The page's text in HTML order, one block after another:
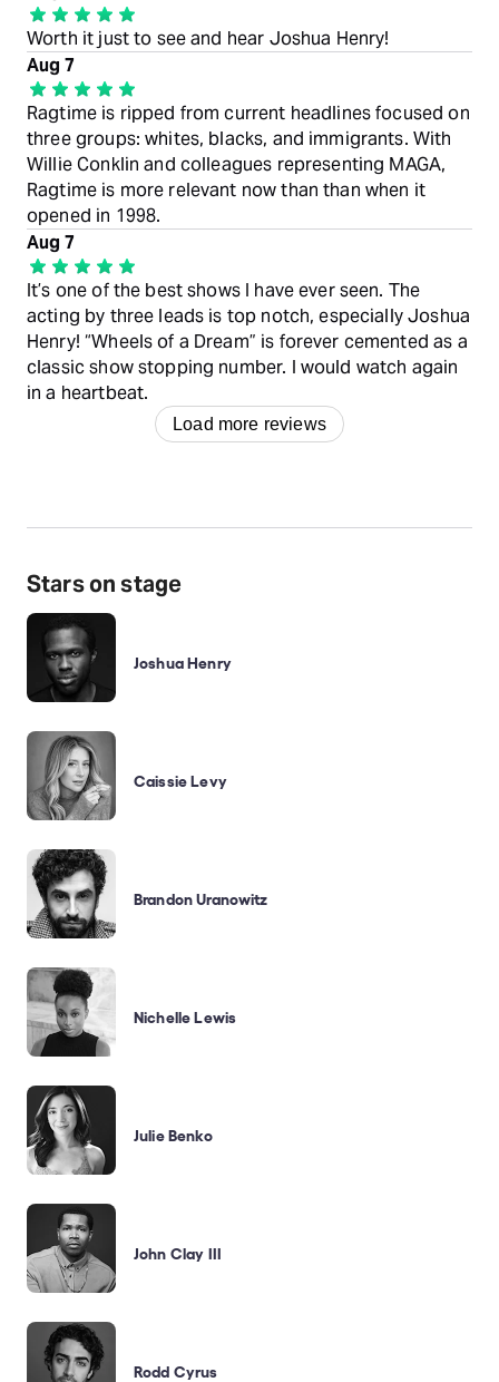
Worth it just to see and hear Joshua Henry!
Aug 7
Ragtime is ripped from current headlines focused on
three groups: whites, blacks, and immigrants. With
Willie Conklin and colleagues representing MAGA,
Ragtime is more relevant now than than when it
opened in 1998.
Aug 7
It’s one of the best shows I have ever seen. The
acting by three leads is top notch, especially Joshua
Henry! “Wheels of a Dream” is forever cemented as a
classic show stopping number. I would watch again
in a heartbeat.
Load more reviews
Stars on stage
Joshua Henry
Caissie Levy
Brandon Uranowitz
Nichelle Lewis
Julie Benko
John Clay III
Rodd Cyrus